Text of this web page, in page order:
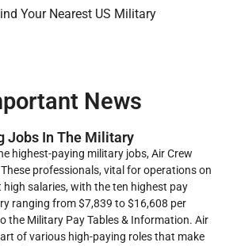
Your Nearest US Military
News
Jobs In The Military
highest-paying military jobs, Air Crew
professionals, vital for operations on
salaries, with the ten highest pay
ranging from $7,839 to $16,608 per
the Military Pay Tables & Information. Air
of various high-paying roles that make